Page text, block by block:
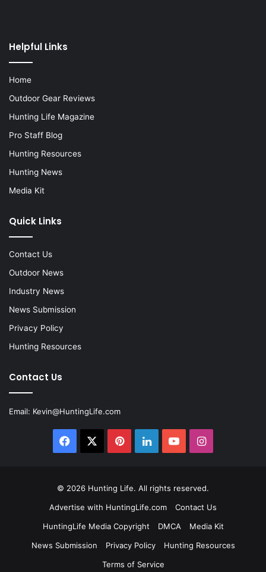
Helpful Links
Home
Outdoor Gear Reviews
Hunting Life Magazine
Pro Staff Blog
Hunting Resources
Hunting News
Media Kit
Quick Links
Contact Us
Outdoor News
Industry News
News Submission
Privacy Policy
Hunting Resources
Contact Us
Email: Kevin@HuntingLife.com
Facebook PinterestLinkedInYouTubeInstagram
© 2026 Hunting Life. All rights reserved.
Advertise with HuntingLife.com
Contact Us
HuntingLife Media Copyright
DMCA
Media Kit
News Submission
Privacy Policy
Hunting Resources
Terms of Service